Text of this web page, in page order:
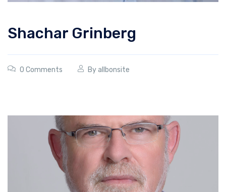
Shachar Grinberg
0 Comments Byallbonsite